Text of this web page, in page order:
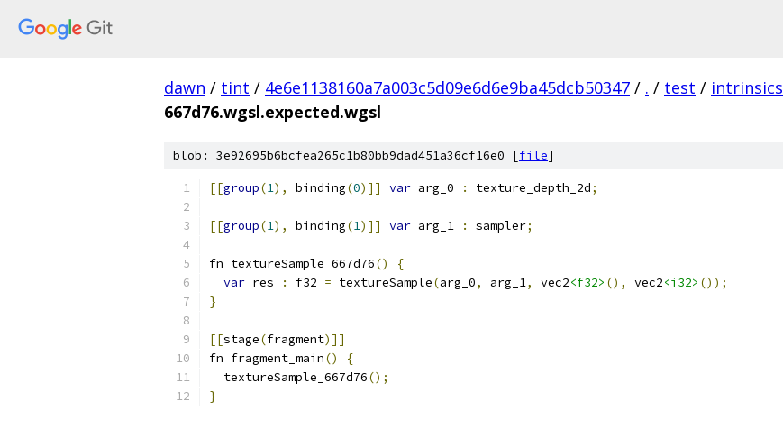
dawn / tint / 4e6e1138160a7a003c5d09e6d6e9ba45dcb50347 / . / test / intrinsics
667d76.wgsl.expected.wgsl
blob: 3e92695b6bcfea265c1b80bb9dad451a36cf16e0 [file]
[[group(1), binding(0)]] var arg_0 : texture_depth_2d;
[[group(1), binding(1)]] var arg_1 : sampler;
fn textureSample_667d76()
{
var res : f32 = textureSample(arg_0, arg_1, vec2<f32> (), vec2<i32> ());
}
[[stage(fragment)]]
fn fragment_main()
{
  textureSample_667d76
();
}